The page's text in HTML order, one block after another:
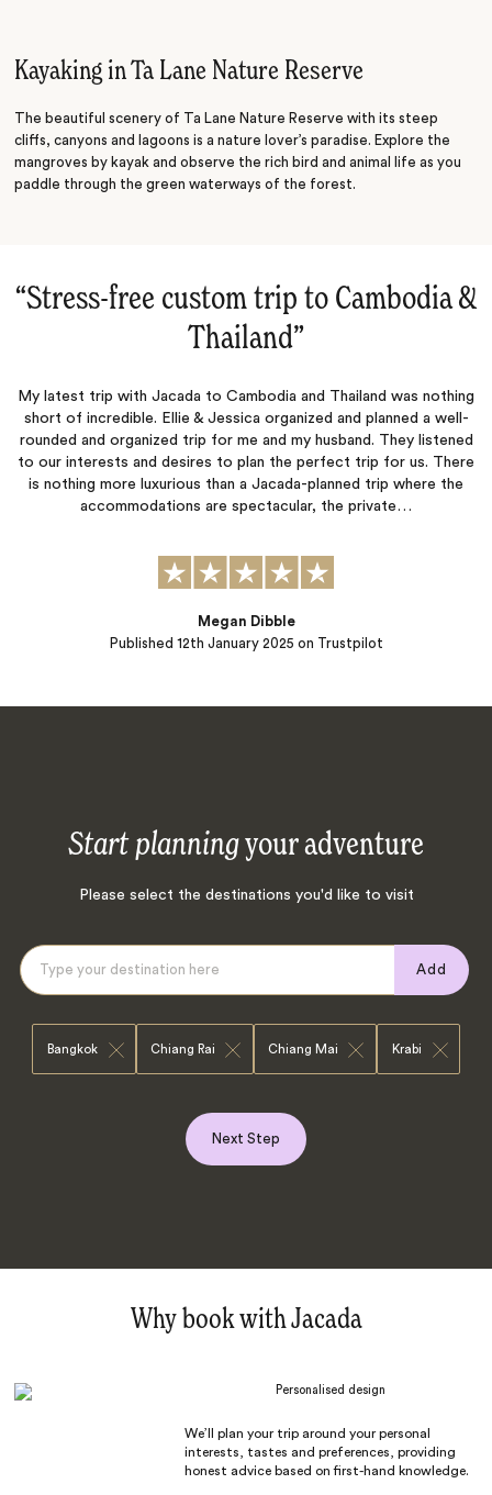
Kayaking in Ta Lane Nature Reserve
The beautiful scenery of Ta Lane Nature Reserve with its steep
cliffs, canyons and lagoons is a nature lover’s paradise. Explore the
mangroves by kayak and observe the rich bird and animal life as you
paddle through the green waterways of the forest.
“Stress-free custom trip to Cambodia &
Thailand‌”
My latest trip with Jacada to Cambodia and Thailand was nothing
short of incredible. Ellie & Jessica organized and planned a well-
rounded and organized trip for me and my husband. They listened
to our interests and desires to plan the perfect trip for us. There
is nothing more luxurious than a Jacada-planned trip where the
accommodations are spectacular, the private…
Published 12th January 2025 on Trustpilot
Megan Dibble
Start planningyour adventure
Please select the destinations you'd like to visit
Add
Bangkok Chiang Rai Chiang Mai Krabi
Next Step
Why book with Jacada
Personalised design
We’ll plan your trip around your personal
interests, tastes and preferences, providing
honest advice based on first-hand knowledge.